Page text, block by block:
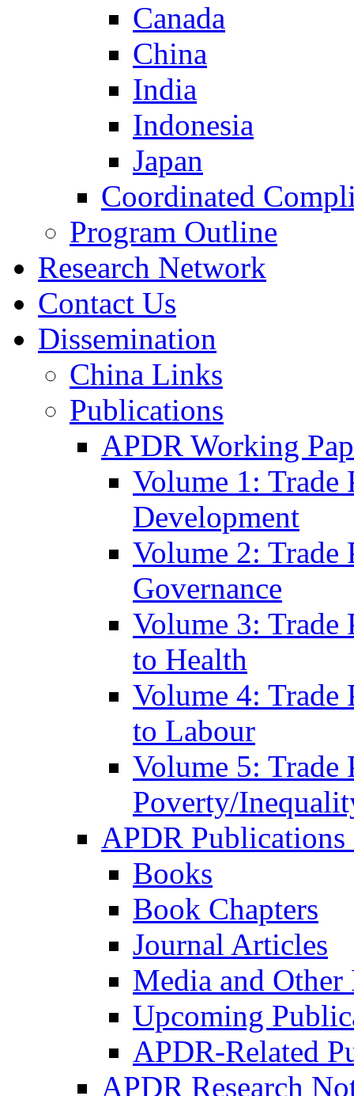
Canada
China
India
Indonesia
Japan
Coordinated
Program Outline
Research Network
Contact Us
Dissemination
China Links
Publications
APDR Working
Volume 1:
Development
Volume 2:
Governance
Volume 3:
to Health
Volume 4:
to Labour
Volume 5:
Poverty/
APDR
Books
Book Chapters
Journal Articles
Media and
Upcoming
APDR-Related
APDR Research